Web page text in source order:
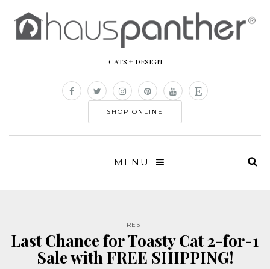
CATS + DESIGN
SHOP ONLINE
MENU
REST
Last Chance for Toasty Cat 2-for-1
Sale with FREE SHIPPING!